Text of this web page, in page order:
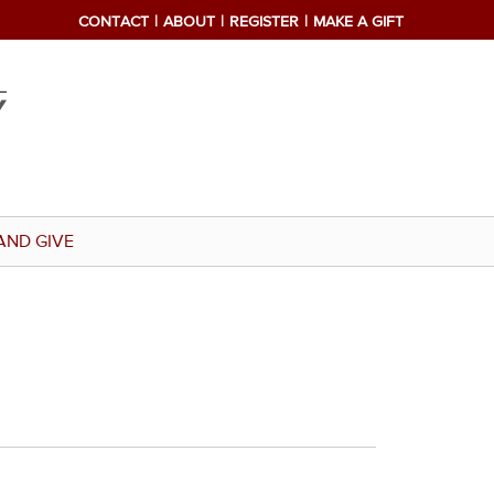
CONTACT ABOUT REGISTER MAKE A GIFT
GIVE